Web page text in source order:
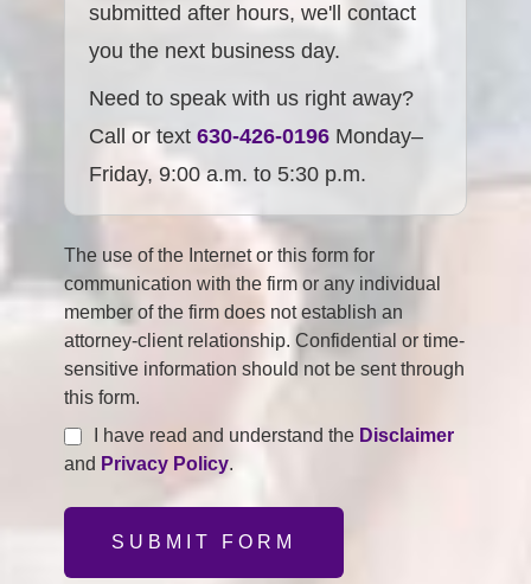
submitted after hours, we'll contact
you the next business day.
Need to speak with us right away?
Call or text630-426-0196 Monday–
Friday, 9:00 a.m. to 5:30 p.m.
The use of the Internet or this form for
communication with the firm or any individual
member of the firm does not establish an
attorney-client relationship. Confidential or time-
sensitive information should not be sent through
this form.
I have read and understand the Disclaimer
and Privacy Policy.
SUBMIT FORM